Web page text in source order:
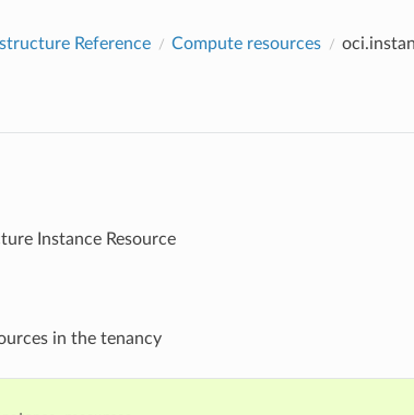
Reference Compute resources
Instance Resource
in the tenancy